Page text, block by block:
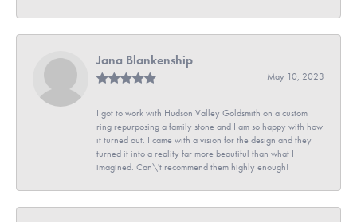
Jana Blankenship
May 10, 2023
I got to work with Hudson Valley Goldsmith on a custom
ring repurposing a family stone and I am so happy with how
it turned out. I came with a vision for the design and they
turned it into a reality far more beautiful than what I
imagined. Can\'t recommend them highly enough!